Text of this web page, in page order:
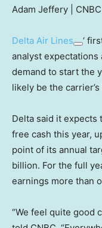
Adam Jeffery | CNBC
Delta Air Lines
‘
analyst
demand to start the
likely be the
Delta said it
free cash this year,
point of its annual
billion. For the full
earnings more than
“We feel quite good